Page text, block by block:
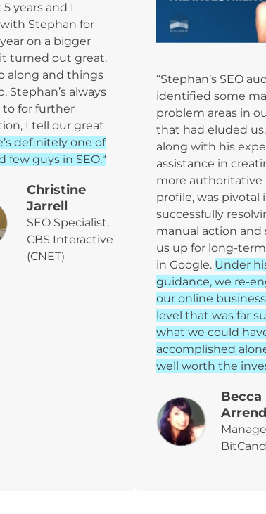
years and I
Stephan for
on a bigger
turned out great.
along and things
Stephan’s always
to for further
I tell our great
definitely one of
few guys in SEO.“
Christine
Jarrell
SEO Specialist,
CBS Interactive
(CNET)
“Stephan’s SEO
identified some
problem areas in
that had eluded
along with his
assistance in
more authoritative
profile, was pivotal
successfully
manual action and
us up for long-
in Google. Under
guidance, we re-
our online
level that was far
what we could
accomplished
well worth the
Becca